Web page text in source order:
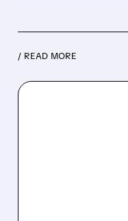
/ READ MORE